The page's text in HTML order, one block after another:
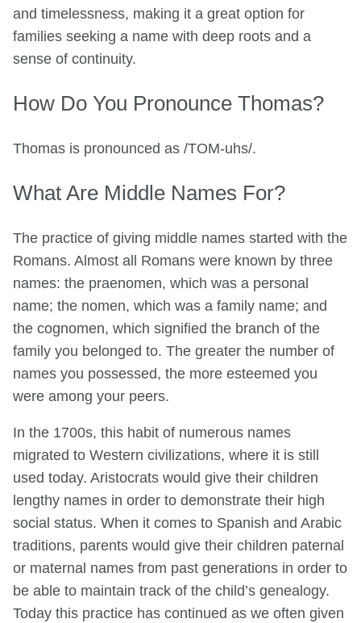
and timelessness, making it a great option for
families seeking a name with deep roots and a
sense of continuity.
How Do You Pronounce Thomas?
Thomas is pronounced as /TOM-uhs/.
What Are Middle Names For?
The practice of giving middle names started with the
Romans. Almost all Romans were known by three
names: the praenomen, which was a personal
name; the nomen, which was a family name; and
the cognomen, which signified the branch of the
family you belonged to. The greater the number of
names you possessed, the more esteemed you
were among your peers.
In the 1700s, this habit of numerous names
migrated to Western civilizations, where it is still
used today. Aristocrats would give their children
lengthy names in order to demonstrate their high
social status. When it comes to Spanish and Arabic
traditions, parents would give their children paternal
or maternal names from past generations in order to
be able to maintain track of the child’s genealogy.
Today this practice has continued as we often given